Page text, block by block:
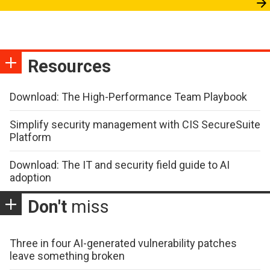
Resources
Download: The High-Performance Team Playbook
Simplify security management with CIS SecureSuite
Platform
Download: The IT and security field guide to AI
adoption
Don't miss
Three in four AI-generated vulnerability patches
leave something broken